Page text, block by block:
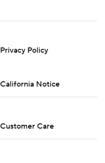
Privacy Policy
California Notice
Customer Care